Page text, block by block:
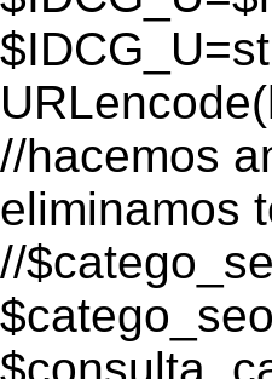
//hacemos
eliminamos
//